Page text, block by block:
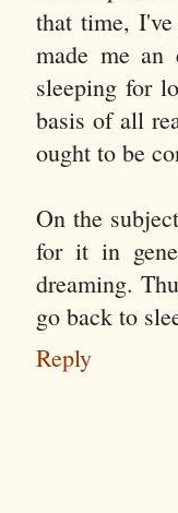
that time,
made me
sleeping for
basis of all
ought to be
On the
for it in
dreaming.
go back to
Reply